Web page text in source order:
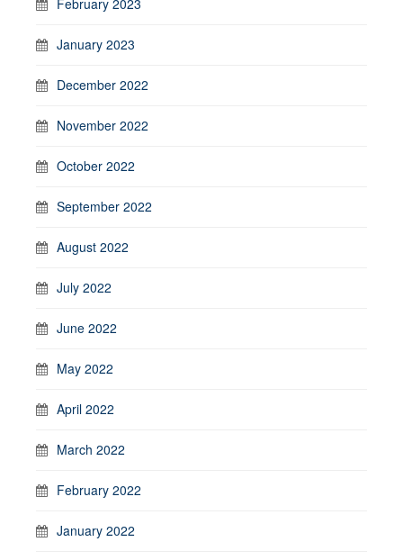
January 2023
December 2022
November 2022
October 2022
September 2022
August 2022
July 2022
June 2022
May 2022
April 2022
March 2022
February 2022
January 2022